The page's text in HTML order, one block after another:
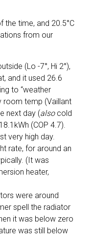
the time, and 20.5°C
from our
(Lo -7°, Hi 2°),
and it used 26.6
to “weather
room temp (Vaillant
next day (also cold
(COP 4.7).
very high day.
rate, for around an
(It was
heater,
were around
spell the radiator
it was below zero
was still below